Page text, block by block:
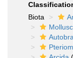
Biota